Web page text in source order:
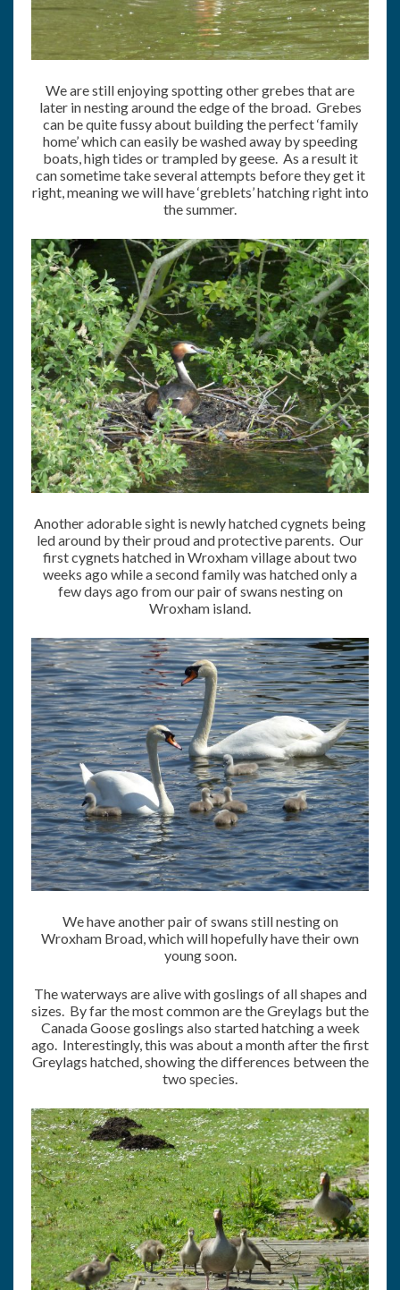
We are still enjoying spotting other grebes that are
later in nesting around the edge of the broad. Grebes
can be quite fussy about building the perfect ‘family
home’ which can easily be washed away by speeding
boats, high tides or trampled by geese. As a result it
can sometime take several attempts before they get it
right, meaning we will have ‘greblets’ hatching right into
the summer.
Another adorable sight is newly hatched cygnets being
led around by their proud and protective parents. Our
first cygnets hatched in Wroxham village about two
weeks ago while a second family was hatched only a
few days ago from our pair of swans nesting on
Wroxham island.
We have another pair of swans still nesting on
Wroxham Broad, which will hopefully have their own
young soon.
The waterways are alive with goslings of all shapes and
sizes. By far the most common are the Greylags but the
Canada Goose goslings also started hatching a week
ago. Interestingly, this was about a month after the first
Greylags hatched, showing the differences between the
two species.